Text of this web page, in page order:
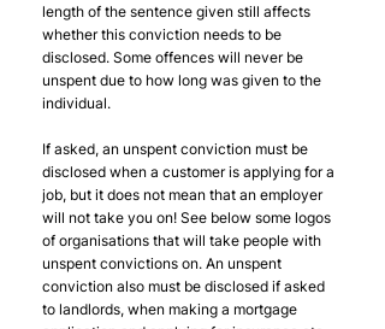
length of the sentence given still affects
whether this conviction needs to be
disclosed. Some offences will never be
unspent due to how long was given to the
individual.
If asked, an unspent conviction must be
disclosed when a customer is applying for a
job, but it does not mean that an employer
will not take you on! See below some logos
of organisations that will take people with
unspent convictions on. An unspent
conviction also must be disclosed if asked
to landlords, when making a mortgage